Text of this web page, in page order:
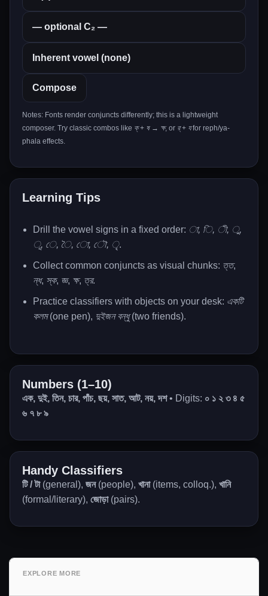
Compose
Notes: Fonts render conjuncts differently; this is a lightweight
composer. Try classic combos like ক্+ ষ→ ক্ষ, or র্+ যfor reph/ya-
phala effects.
Learning Tips
Drill the vowel signs in a fixed order: া, ি, ী, ু,
ূ, ে, ৈ, ো, ৌ, ৃ.
Collect common conjuncts as visual chunks: ত্ত,
ন্ধ, স্ক, জ্ঞ, ক্ষ, ত্র.
Practice classifiers with objects on your desk: একটি
কলম(one pen), দুইজন বন্ধু(two friends).
Numbers (1–10)
এক, দুই, তিন, চার, পাঁচ, ছয়, সাত, আট, নয়, দশ• Digits: ০ ১ ২ ৩ ৪ ৫
৬ ৭ ৮ ৯
Handy Classifiers
টি / টা(general), জন(people), খানা(items, colloq.), খানি
(formal/literary), জোড়া(pairs).
EXPLORE MORE